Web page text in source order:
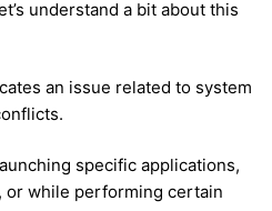
understand a bit about this
an issue related to system
specific applications,
or while performing certain